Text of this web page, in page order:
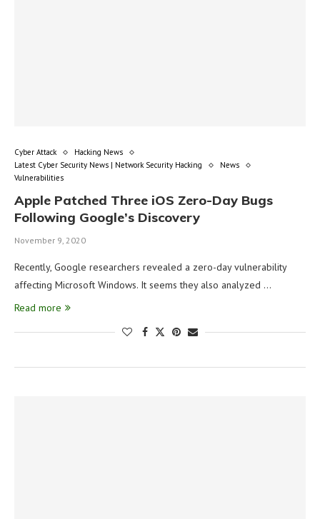
Cyber Attack
Hacking News
Latest Cyber Security News | Network Security Hacking
News
Vulnerabilities
Apple Patched Three iOS Zero-Day Bugs
Following Google’s Discovery
November 9, 2020
Recently, Google researchers revealed a zero-day vulnerability
affecting Microsoft Windows. It seems they also analyzed …
Read more